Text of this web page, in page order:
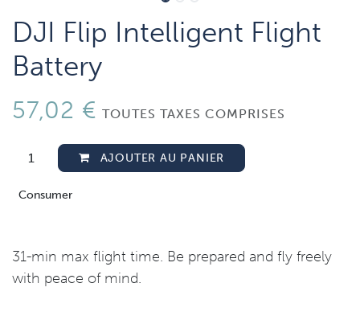
DJI Flip Intelligent Flight
Battery
57,02 € TOUTES TAXES COMPRISES
AJOUTER AU PANIER
Consumer
31-min max flight time. Be prepared and fly freely
with peace of mind.